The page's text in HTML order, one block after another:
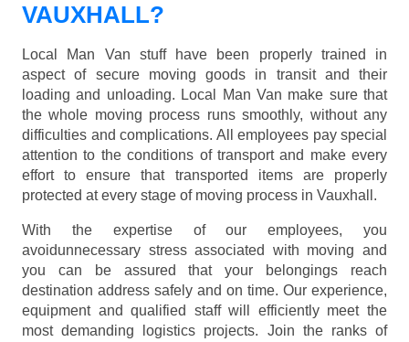
VAUXHALL?
Local Man Van stuff have been properly trained in
aspect of secure moving goods in transit and their
loading and unloading. Local Man Van make sure that
the whole moving process runs smoothly, without any
difficulties and complications. All employees pay special
attention to the conditions of transport and make every
effort to ensure that transported items are properly
protected at every stage of moving process in Vauxhall.
With the expertise of our employees, you
avoidunnecessary stress associated with moving and
you can be assured that your belongings reach
destination address safely and on time. Our experience,
equipment and qualified staff will efficiently meet the
most demanding logistics projects. Join the ranks of